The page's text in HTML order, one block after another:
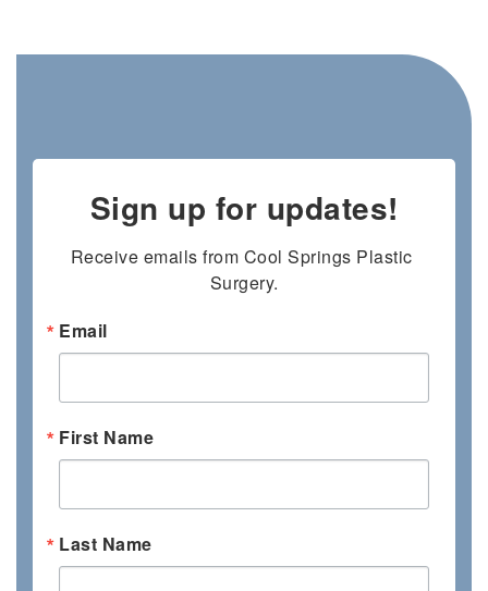
Sign up for updates!
Receive emails from Cool Springs Plastic
Surgery.
Email
First Name
Last Name